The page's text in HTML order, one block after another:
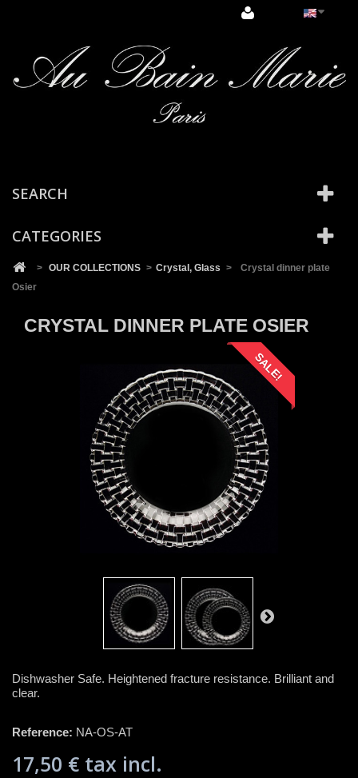
SEARCH
CATEGORIES
> OUR COLLECTIONS > Crystal, Glass >
Crystal dinner plate
Osier
CRYSTAL DINNER PLATE OSIER
SALE!
Dishwasher Safe. Heightened fracture resistance. Brilliant and
clear.
Reference: NA-OS-AT
17,50 € tax incl.